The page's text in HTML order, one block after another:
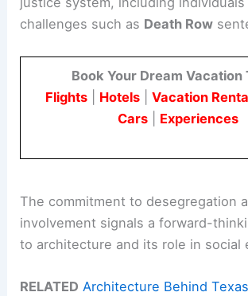
challenges such as Death Row
Book Your Dream Vacation
Flights| Hotels| Vacation
Cars
Experiences
The commitment to desegregation
involvement signals a forward-
to architecture and its role in social
RELATED Architecture Behind